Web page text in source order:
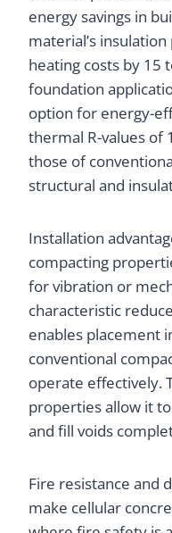
energy savings in
material’s
heating costs by 15
foundation
option for energy-
thermal R-values of
those of
structural and
Installation
compacting
for vibration or
characteristic
enables placement
conventional
operate effectively.
properties allow it
and fill voids
Fire resistance and
make cellular